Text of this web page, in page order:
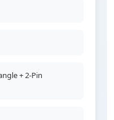
+ 2-Pin